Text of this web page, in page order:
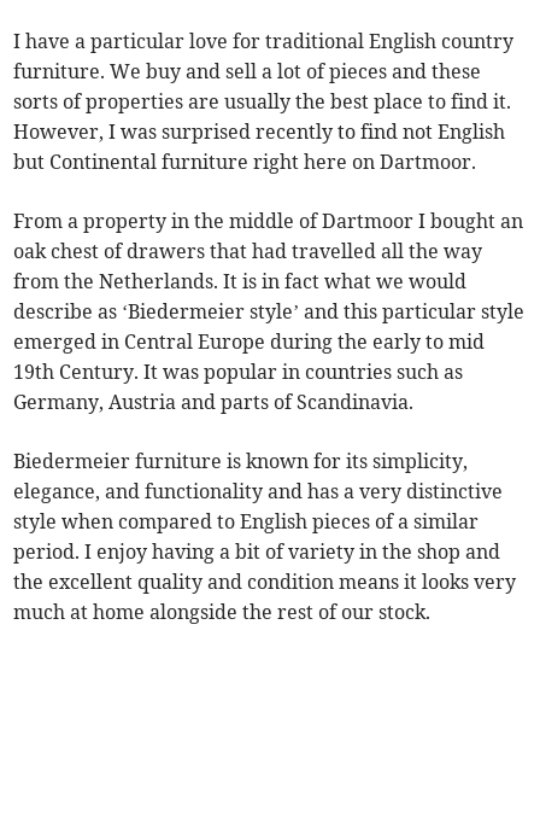
I have a particular love for traditional English country
furniture. We buy and sell a lot of pieces and these
sorts of properties are usually the best place to find it.
However, I was surprised recently to find not English
but Continental furniture right here on Dartmoor.
From a property in the middle of Dartmoor I bought an
oak chest of drawers that had travelled all the way
from the Netherlands. It is in fact what we would
describe as ‘Biedermeier style’ and this particular style
emerged in Central Europe during the early to mid
19th Century. It was popular in countries such as
Germany, Austria and parts of Scandinavia.
Biedermeier furniture is known for its simplicity,
elegance, and functionality and has a very distinctive
style when compared to English pieces of a similar
period. I enjoy having a bit of variety in the shop and
the excellent quality and condition means it looks very
much at home alongside the rest of our stock.